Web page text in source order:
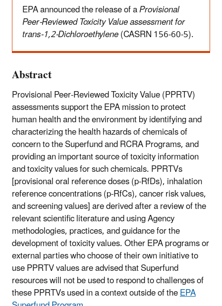
EPA announced the release of aProvisional
Peer-Reviewed Toxicity Value assessment for
trans-1,2-Dichloroethylene(CASRN 156-60-5).
Abstract
Provisional Peer-Reviewed Toxicity Value (PPRTV)
assessments support the EPA mission to protect
human health and the environment by identifying and
characterizing the health hazards of chemicals of
concern to the Superfund and RCRA Programs, and
providing an important source of toxicity information
and toxicity values for such chemicals. PPRTVs
[provisional oral reference doses (p-RfDs), inhalation
reference concentrations (p-RfCs), cancer risk values,
and screening values] are derived after a review of the
relevant scientific literature and using Agency
methodologies, practices, and guidance for the
development of toxicity values. Other EPA programs or
external parties who choose of their own initiative to
use PPRTV values are advised that Superfund
resources will not be used to respond to challenges of
these PPRTVs used in a context outside of theEPA